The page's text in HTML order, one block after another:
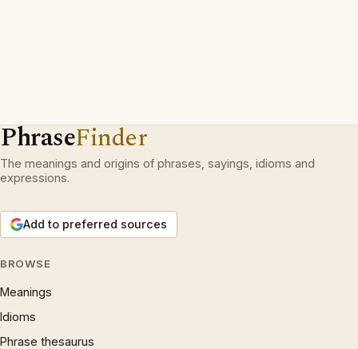
PhraseFinder
The meanings and origins of phrases, sayings, idioms and
expressions.
Add to preferred sources
BROWSE
Meanings
Idioms
Phrase thesaurus